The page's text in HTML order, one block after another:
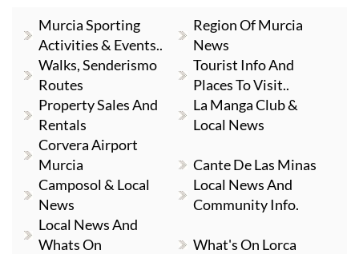
Murcia Sporting
Activities & Events..
Region Of Murcia
News
Walks, Senderismo
Routes
Tourist Info And
Places To Visit..
Property Sales And
Rentals
La Manga Club &
Local News
Corvera Airport
Murcia
Cante De Las Minas
Camposol & Local
News
Local News And
Community Info.
Local News And
Whats On
What's On Lorca